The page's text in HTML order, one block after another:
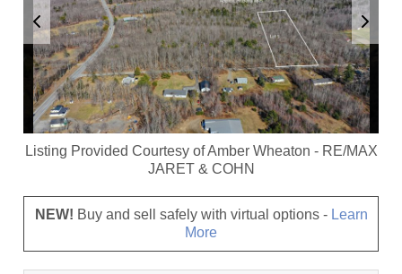
Listing Provided Courtesy ofAmber Wheaton - RE/MAX
JARET & COHN
NEW! Buy and sell safely with virtual options - Learn
More